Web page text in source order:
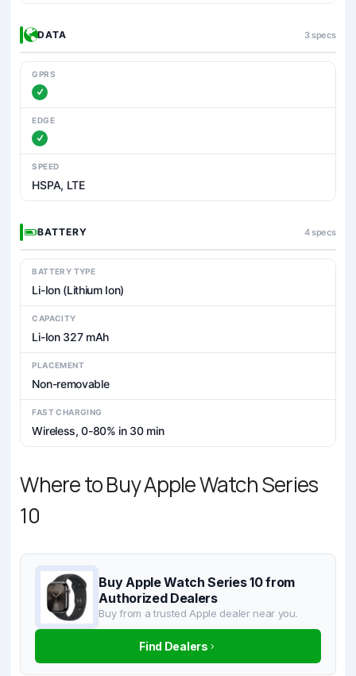
DATA 3 specs
GPRS
EDGE
SPEED
HSPA, LTE
BATTERY 4 specs
BATTERY TYPE
Li-Ion (Lithium Ion)
CAPACITY
Li-Ion 327 mAh
PLACEMENT
Non-removable
FAST CHARGING
Wireless, 0-80% in 30 min
Where to Buy Apple Watch Series
10
Buy Apple Watch Series 10 from
Authorized Dealers
Buy from a trusted Apple dealer near you.
Find Dealers